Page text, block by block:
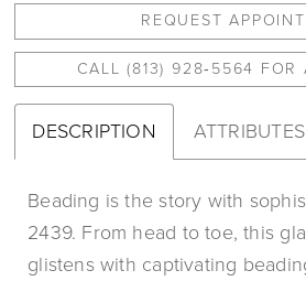
REQUEST
CALL (813) 928‑5564 FOR
DESCRIPTION ATTRIBUTES
Beading is the story with
2439. From head to toe, this
glistens with captivating